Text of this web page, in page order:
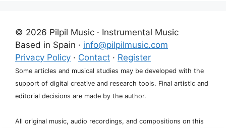
© 2026 Pilpil Music · Instrumental Music
Based in Spain · info@pilpilmusic.com
Privacy Policy · Contact · Register
Some articles and musical studies may be developed with the
support of digital creative and research tools. Final artistic and
editorial decisions are made by the author.
All original music, audio recordings, and compositions on this